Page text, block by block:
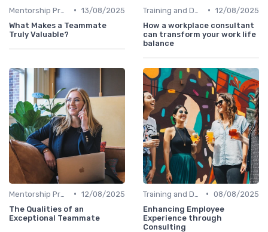
• 13/08/2025
What Makes a Teammate
Truly Valuable?
• 12/08/2025
How a workplace consultant
can transform your work life
balance
• 12/08/2025
The Qualities of an
Exceptional Teammate
• 08/08/2025
Enhancing Employee
Experience through
Consulting